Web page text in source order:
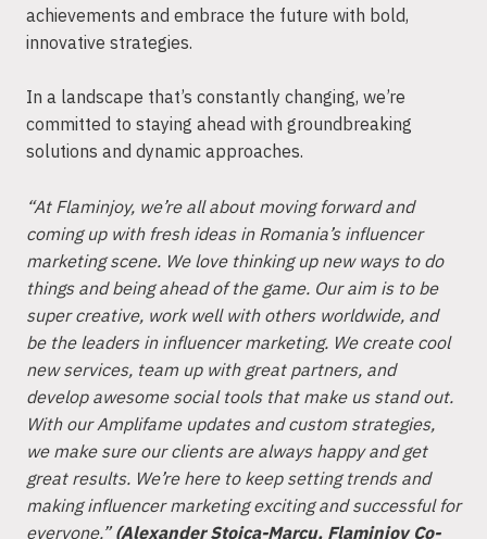
achievements and embrace the future with bold,
innovative strategies.
In a landscape that’s constantly changing, we’re
committed to staying ahead with groundbreaking
solutions and dynamic approaches.
“At Flaminjoy, we’re all about moving forward and
coming up with fresh ideas in Romania’s influencer
marketing scene. We love thinking up new ways to do
things and being ahead of the game. Our aim is to be
super creative, work well with others worldwide, and
be the leaders in influencer marketing. We create cool
new services, team up with great partners, and
develop awesome social tools that make us stand out.
With our Amplifame updates and custom strategies,
we make sure our clients are always happy and get
great results. We’re here to keep setting trends and
making influencer marketing exciting and successful for
everyone.”(Alexander Stoica-Marcu, Flaminjoy Co-